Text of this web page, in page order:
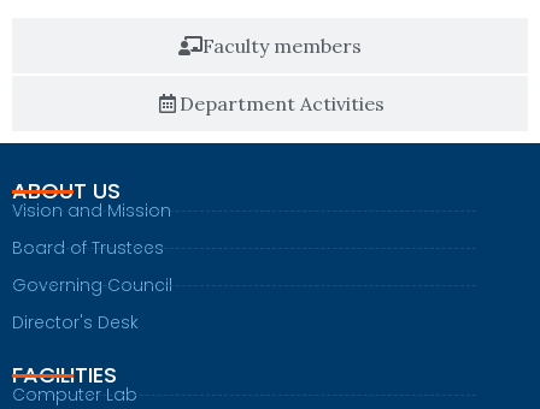
Faculty members
Department Activities
ABOUT US
Vision and Mission
Board of Trustees
Governing Council
Director's Desk
FACILITIES
Computer Lab